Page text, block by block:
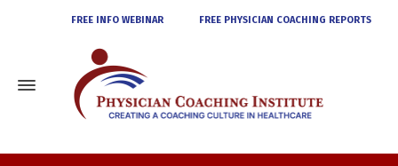
FREE INFO WEBINAR FREE PHYSICIAN COACHING REPORTS